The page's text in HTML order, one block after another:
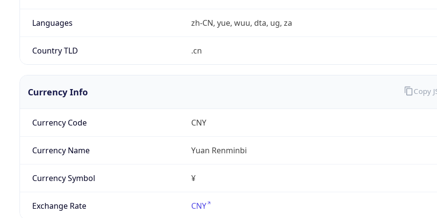
Languages zh-CN, yue, wuu, dta, ug, za
Country TLD .cn
Currency Info
Currency Code CNY
Currency Name Yuan Renminbi
Currency Symbol ¥
Exchange Rate CNY
Copy